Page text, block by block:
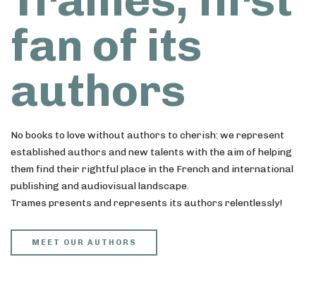
fan of its
authors
No books to love without authors to cherish: we represent
established authors and new talents with the aim of helping
them find their rightful place in the French and international
publishing and audiovisual landscape.
Trames presents and represents its authors relentlessly!
MEET OUR AUTHORS